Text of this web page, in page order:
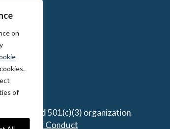
on
of
Registered 501(c)(3) organization
Code of Conduct